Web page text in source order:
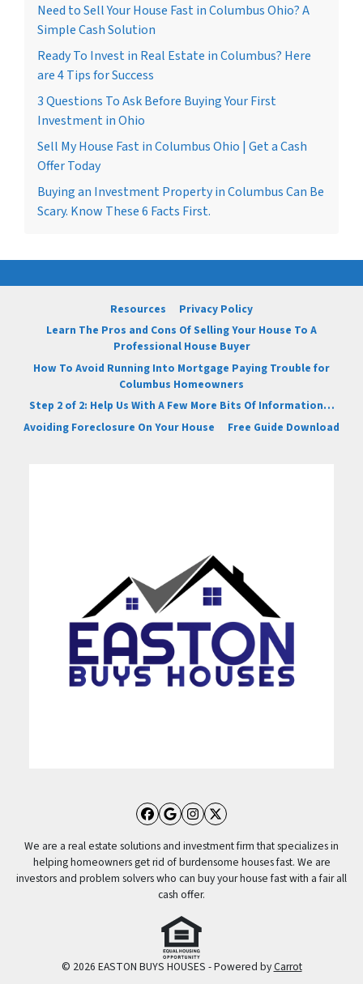
Need to Sell Your House Fast in Columbus Ohio? A
Simple Cash Solution
Ready To Invest in Real Estate in Columbus? Here
are 4 Tips for Success
3 Questions To Ask Before Buying Your First
Investment in Ohio
Sell My House Fast in Columbus Ohio | Get a Cash
Offer Today
Buying an Investment Property in Columbus Can Be
Scary. Know These 6 Facts First.
Resources
Privacy Policy
Learn The Pros and Cons Of Selling Your House To A
Professional House Buyer
How To Avoid Running Into Mortgage Paying Trouble for
Columbus Homeowners
Step 2 of 2: Help Us With A Few More Bits Of Information…
Avoiding Foreclosure On Your House
Free Guide Download
Facebook
Google Business
Instagram
Twitter
We are a real estate solutions and investment firm that specializes in
helping homeowners get rid of burdensome houses fast. We are
investors and problem solvers who can buy your house fast with a fair all
cash offer.
© 2026 EASTON BUYS HOUSES - Powered byCarrot